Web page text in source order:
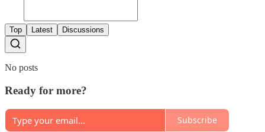
Top Latest Discussions
No posts
Ready for more?
Subscribe